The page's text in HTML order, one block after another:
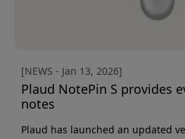
[NEWS - Jan 13, 2026]
Plaud NotePin S provides
notes
Plaud has launched an updated